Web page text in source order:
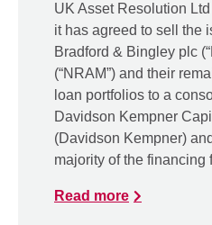
UK Asset Resolution
it has agreed to sell the
Bradford & Bingley plc
(“NRAM”) and their
loan portfolios to a
Davidson Kempner
(Davidson Kempner)
majority of the
Read more